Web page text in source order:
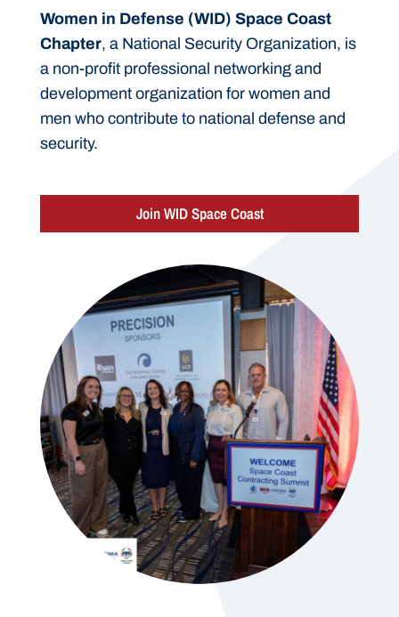
Women in Defense (WID) Space Coast
Chapter, a National Security Organization, is
a non-profit professional networking and
development organization for women and
men who contribute to national defense and
security.
Join WID Space Coast